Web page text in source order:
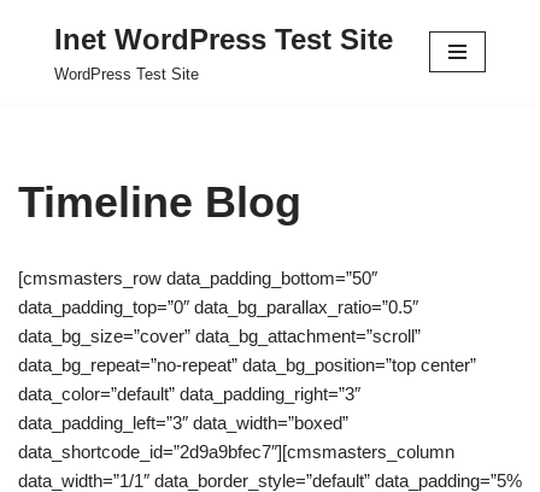
Inet WordPress Test Site
WordPress Test Site
Timeline Blog
[cmsmasters_row data_padding_bottom=”50″
data_padding_top=”0″ data_bg_parallax_ratio=”0.5″
data_bg_size=”cover” data_bg_attachment=”scroll”
data_bg_repeat=”no-repeat” data_bg_position=”top center”
data_color=”default” data_padding_right=”3″
data_padding_left=”3″ data_width=”boxed”
data_shortcode_id=”2d9a9bfec7″][cmsmasters_column
data_width=”1/1″ data_border_style=”default” data_padding=”5%